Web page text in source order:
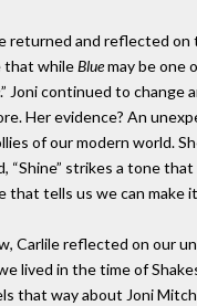
returned and reflected
that whileBluemay be one
.” Joni continued to change
Her evidence? An
of our modern world.
“Shine” strikes a tone
that tells us we can make
Carlile reflected on our
lived in the time of
that way about Joni